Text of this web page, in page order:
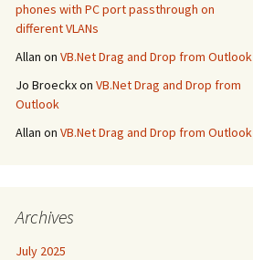
phones with PC port passthrough on
different VLANs
Allan on VB.Net Drag and Drop from Outlook
Jo Broeckxon VB.Net Drag and Drop from
Outlook
Allan on VB.Net Drag and Drop from Outlook
Archives
July 2025